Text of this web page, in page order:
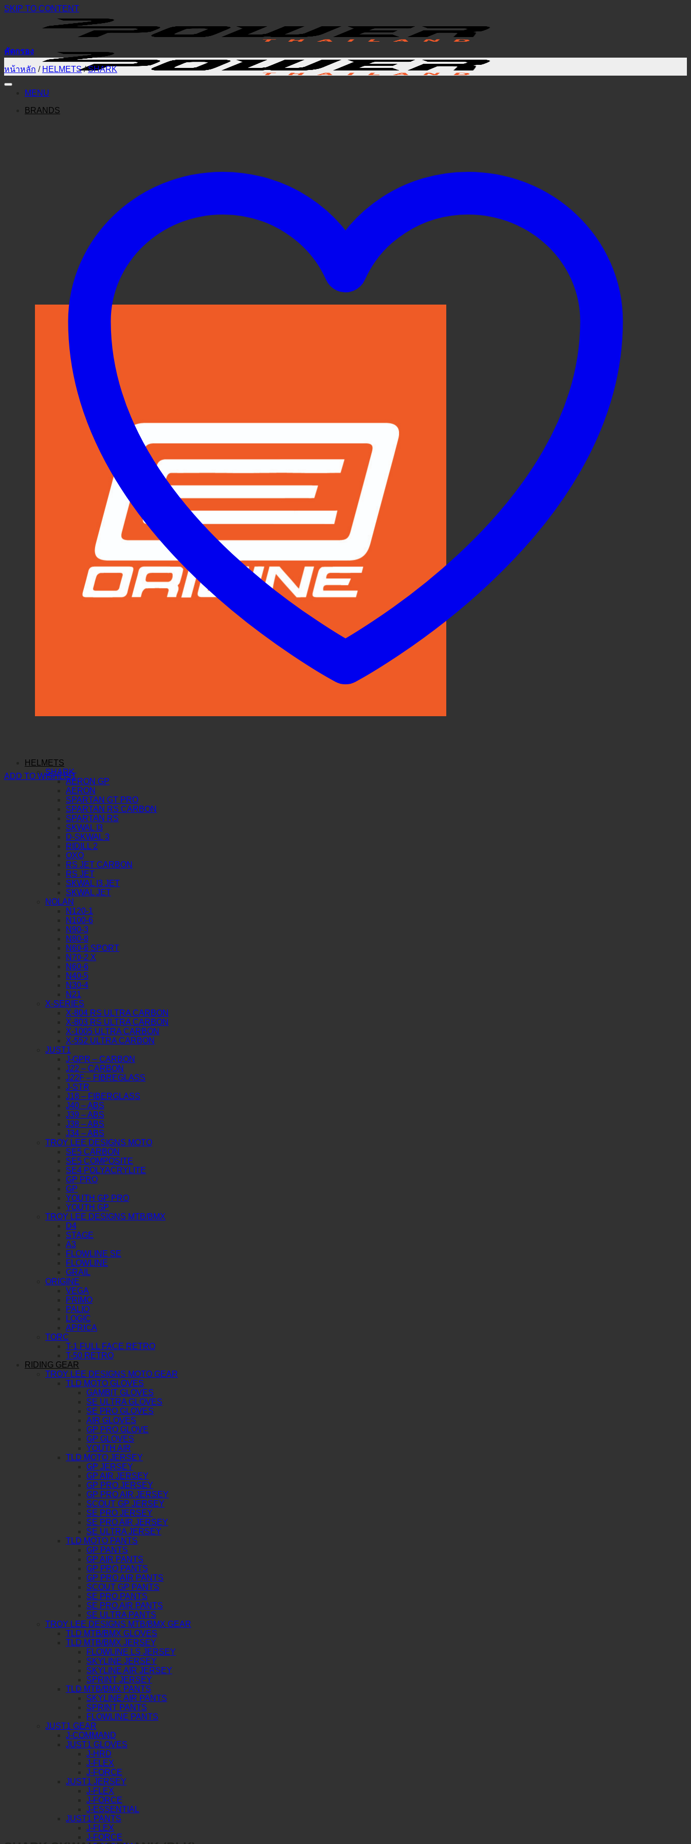
SKIP TO CONTENT
MENU
BRANDS
HELMETS
SHARK
AERON GP
AERON
SPARTAN GT PRO
SPARTAN RS CARBON
SPARTAN RS
SKWAL I3
D-SKWAL 3
RIDILL 2
OXO
RS JET CARBON
RS JET
SKWAL I3 JET
SKWAL JET
NOLAN
N120-1
N100-6
N90-3
N80-8
N60-6 SPORT
N70-2 X
N60-6
N40-5
N30-4
N21
X-SERIES
X-804 RS ULTRA CARBON
X-803 RS ULTRA CARBON
X-1005 ULTRA CARBON
X-552 ULTRA CARBON
JUST1
J-GPR – CARBON
J22 – CARBON
J22F – FIBREGLASS
J-STR
J18 – FIBERGLASS
J40 – ABS
J39 – ABS
J38 – ABS
J34 – ABS
TROY LEE DESIGNS MOTO
SE5 CARBON
SE5 COMPOSITE
SE4 POLYACRYLITE
GP PRO
GP
YOUTH GP PRO
YOUTH GP
TROY LEE DESIGNS MTB/BMX
D4
STAGE
A3
FLOWLINE SE
FLOWLINE
GRAIL
ORIGINE
VEGA
PRIMO
PALIO
LOGIC
APRICA
TORC
T-1 FULL FACE RETRO
T-50 RETRO
RIDING GEAR
TROY LEE DESIGNS MOTO GEAR
TLD MOTO GLOVES
GAMBIT GLOVES
SE ULTRA GLOVES
SE PRO GLOVES
AIR GLOVES
GP PRO GLOVE
GP GLOVES
YOUTH AIR
TLD MOTO JERSEY
GP JERSEY
GP AIR JERSEY
GP PRO JERSEY
GP PRO AIR JERSEY
SCOUT GP JERSEY
SE PRO JERSEY
SE PRO AIR JERSEY
SE ULTRA JERSEY
TLD MOTO PANTS
GP PANTS
GP AIR PANTS
GP PRO PANTS
GP PRO AIR PANTS
SCOUT GP PANTS
SE PRO PANTS
SE PRO AIR PANTS
SE ULTRA PANTS
TROY LEE DESIGNS MTB/BMX GEAR
TLD MTB/BMX GLOVES
TLD MTB/BMX JERSEY
FLOWLINE LS JERSEY
SKYLINE JERSEY
SKYLINE AIR JERSEY
SPRINT JERSEY
TLD MTB/BMX PANTS
SKYLINE AIR PANTS
SPRINT PANTS
FLOWLINE PANTS
JUST1 GEAR
J-COMMAND
JUST1 GLOVES
J-HRD
J-FLEX
J-FORCE
JUST1 JERSEY
J-FLEX
J-FORCE
J-ESSENTIAL
JUST1 PANTS
J-FLEX
J-FORCE
คัดกรอง
หน้าหลัก / HELMETS / SHARK
ADD TO WISHLIST